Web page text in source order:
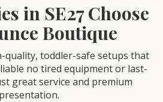
in SE27 Choose
Boutique
quality, toddler-safe setups that
no tired equipment or last-
great service and premium
presentation.